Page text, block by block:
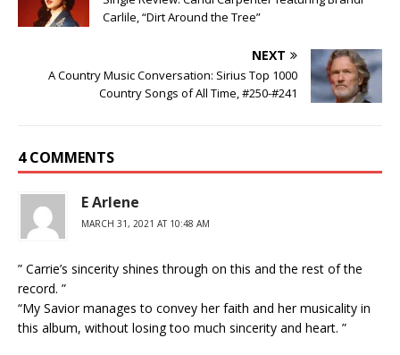
Carlile, “Dirt Around the Tree”
NEXT
A Country Music Conversation: Sirius Top 1000
Country Songs of All Time, #250-#241
4 COMMENTS
E Arlene
MARCH 31, 2021 AT 10:48 AM
” Carrie’s sincerity shines through on this and the rest of the
record. ”
“My Savior manages to convey her faith and her musicality in
this album, without losing too much sincerity and heart. ”